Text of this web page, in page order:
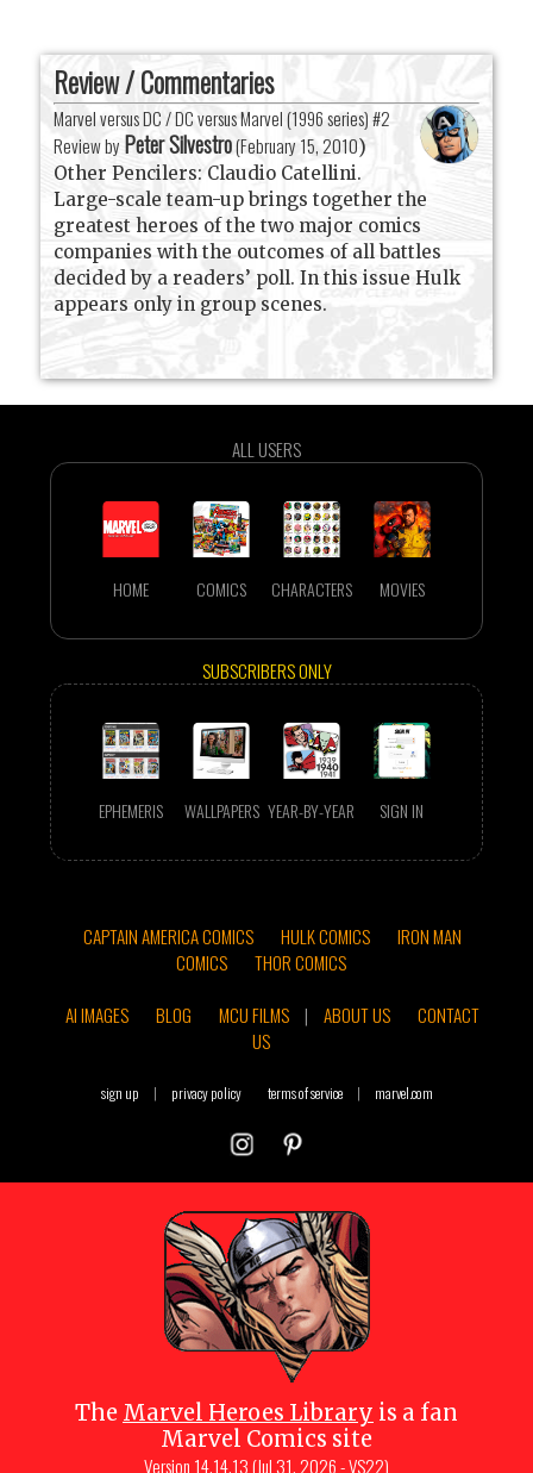
Review / Commentaries
Marvel versus DC / DC versus Marvel (1996 series) #2
Review by Peter Silvestro(February 15, 2010)
Other Pencilers: Claudio Catellini.
Large-scale team-up brings together the
greatest heroes of the two major comics
companies with the outcomes of all battles
decided by a readers’ poll. In this issue Hulk
appears only in group scenes.
ALL USERS
HOME COMICS CHARACTERS MOVIES
SUBSCRIBERS ONLY
EPHEMERIS WALLPAPERS YEAR-BY-YEAR SIGN IN
CAPTAIN AMERICA COMICS HULK COMICS
IRON MAN
COMICS
THOR COMICS
AI IMAGES
BLOG MCU FILMS | ABOUT US
CONTACT
US
sign up | privacy policy terms of service | marvel.com
The Marvel Heroes Library is a fan
Marvel Comics site
Version 14.14.13 (Jul 31, 2026 - VS22)